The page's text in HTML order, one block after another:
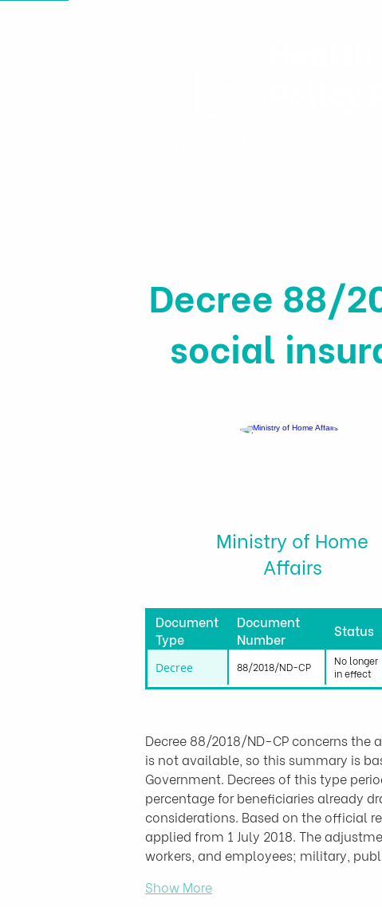
Decree 88/
social
Ministry of Home
Affairs
Document
Type
Document
Number
Status
Decree 88/2018/ND-CP
No longer
in effect
Decree 88/2018/ND-CP concerns
is not available, so this summary is
Government. Decrees of this type
percentage for beneficiaries already
considerations. Based on the official
applied from 1 July 2018. The
workers, and employees; military,
Show More